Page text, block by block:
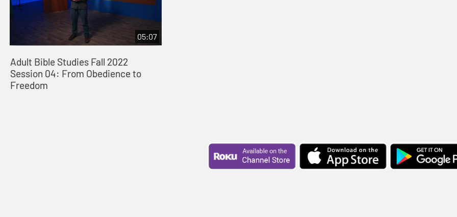
05:07
Adult Bible Studies Fall 2022
Session 04: From Obedience to
Freedom